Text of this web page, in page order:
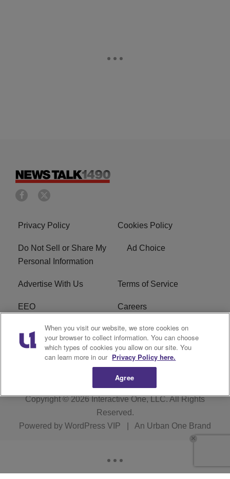
Privacy Policy Cookies Policy
Do Not Sell or Share My
Personal Information
Ad Choice
Advertise With Us Terms of Service
EEO Careers
FCC Public File
R1 Digital WERE FCC Applications
Copyright © 2026Interactive One, LLC. All Rights
Reserved.
Powered by WordPress VIP An Urban One Brand
When you visit our website, we store cookies on
your browser to collect information. You can choose
which types of cookies you allow on our site. You
can learn more in our Privacy Policy here.
Agree